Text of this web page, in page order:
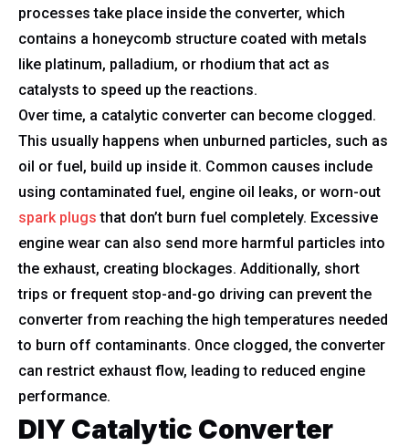
processes take place inside the converter, which
contains a honeycomb structure coated with metals
like platinum, palladium, or rhodium that act as
catalysts to speed up the reactions.
Over time, a catalytic converter can become clogged.
This usually happens when unburned particles, such as
oil or fuel, build up inside it. Common causes include
using contaminated fuel, engine oil leaks, or worn-out
spark plugs that don’t burn fuel completely. Excessive
engine wear can also send more harmful particles into
the exhaust, creating blockages. Additionally, short
trips or frequent stop-and-go driving can prevent the
converter from reaching the high temperatures needed
to burn off contaminants. Once clogged, the converter
can restrict exhaust flow, leading to reduced engine
performance.
DIY Catalytic Converter